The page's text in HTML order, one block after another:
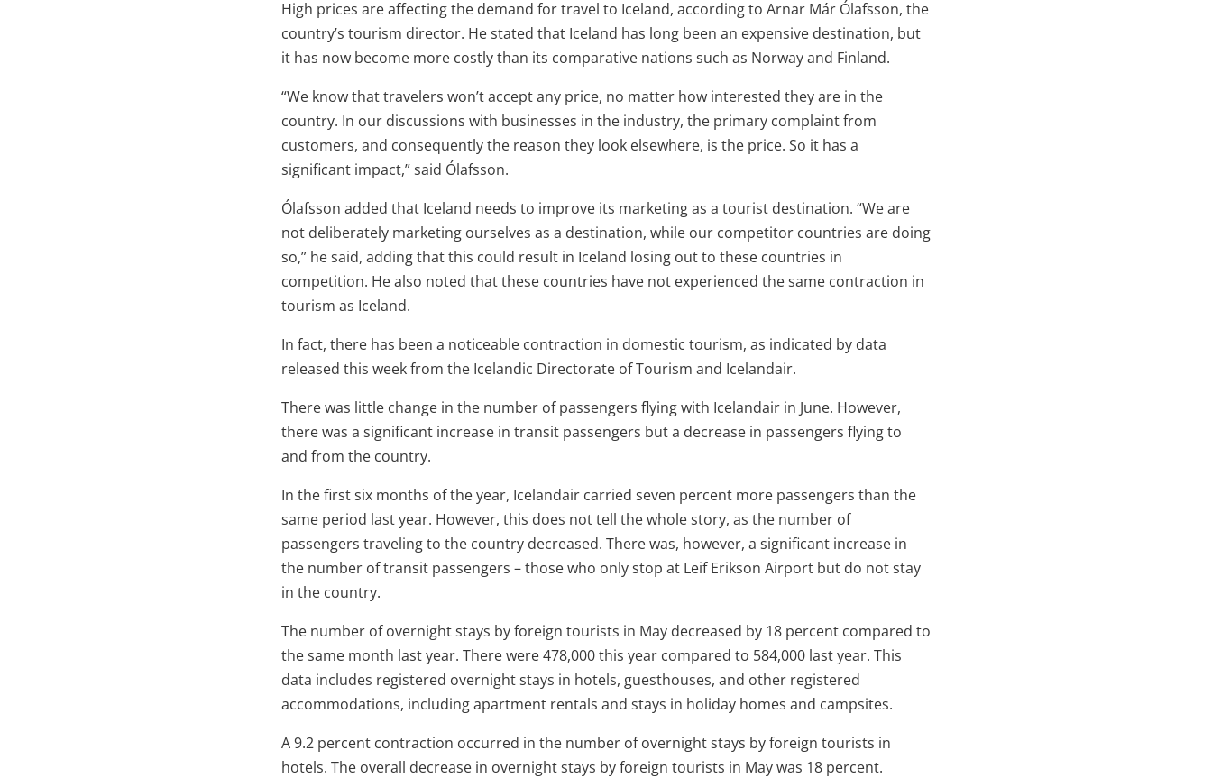
High prices are affecting the demand for travel to Iceland, according to Arnar Már Ólafsson, the
country’s tourism director. He stated that Iceland has long been an expensive destination, but
it has now become more costly than its comparative nations such as Norway and Finland.
“We know that travelers won’t accept any price, no matter how interested they are in the
country. In our discussions with businesses in the industry, the primary complaint from
customers, and consequently the reason they look elsewhere, is the price. So it has a
significant impact,” said Ólafsson.
Ólafsson added that Iceland needs to improve its marketing as a tourist destination. “We are
not deliberately marketing ourselves as a destination, while our competitor countries are doing
so,” he said, adding that this could result in Iceland losing out to these countries in
competition. He also noted that these countries have not experienced the same contraction in
tourism as Iceland.
In fact, there has been a noticeable contraction in domestic tourism, as indicated by data
released this week from the Icelandic Directorate of Tourism and Icelandair.
There was little change in the number of passengers flying with Icelandair in June. However,
there was a significant increase in transit passengers but a decrease in passengers flying to
and from the country.
In the first six months of the year, Icelandair carried seven percent more passengers than the
same period last year. However, this does not tell the whole story, as the number of
passengers traveling to the country decreased. There was, however, a significant increase in
the number of transit passengers – those who only stop at Leif Erikson Airport but do not stay
in the country.
The number of overnight stays by foreign tourists in May decreased by 18 percent compared to
the same month last year. There were 478,000 this year compared to 584,000 last year. This
data includes registered overnight stays in hotels, guesthouses, and other registered
accommodations, including apartment rentals and stays in holiday homes and campsites.
A 9.2 percent contraction occurred in the number of overnight stays by foreign tourists in
hotels. The overall decrease in overnight stays by foreign tourists in May was 18 percent.